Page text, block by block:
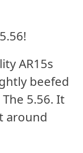
AR15s
beefed
5.56. It
around